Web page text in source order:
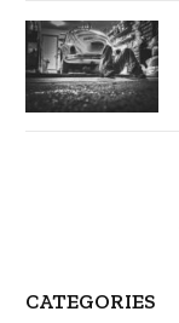
CATEGORIES